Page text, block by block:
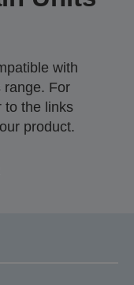
with
range. For
to the links
product.